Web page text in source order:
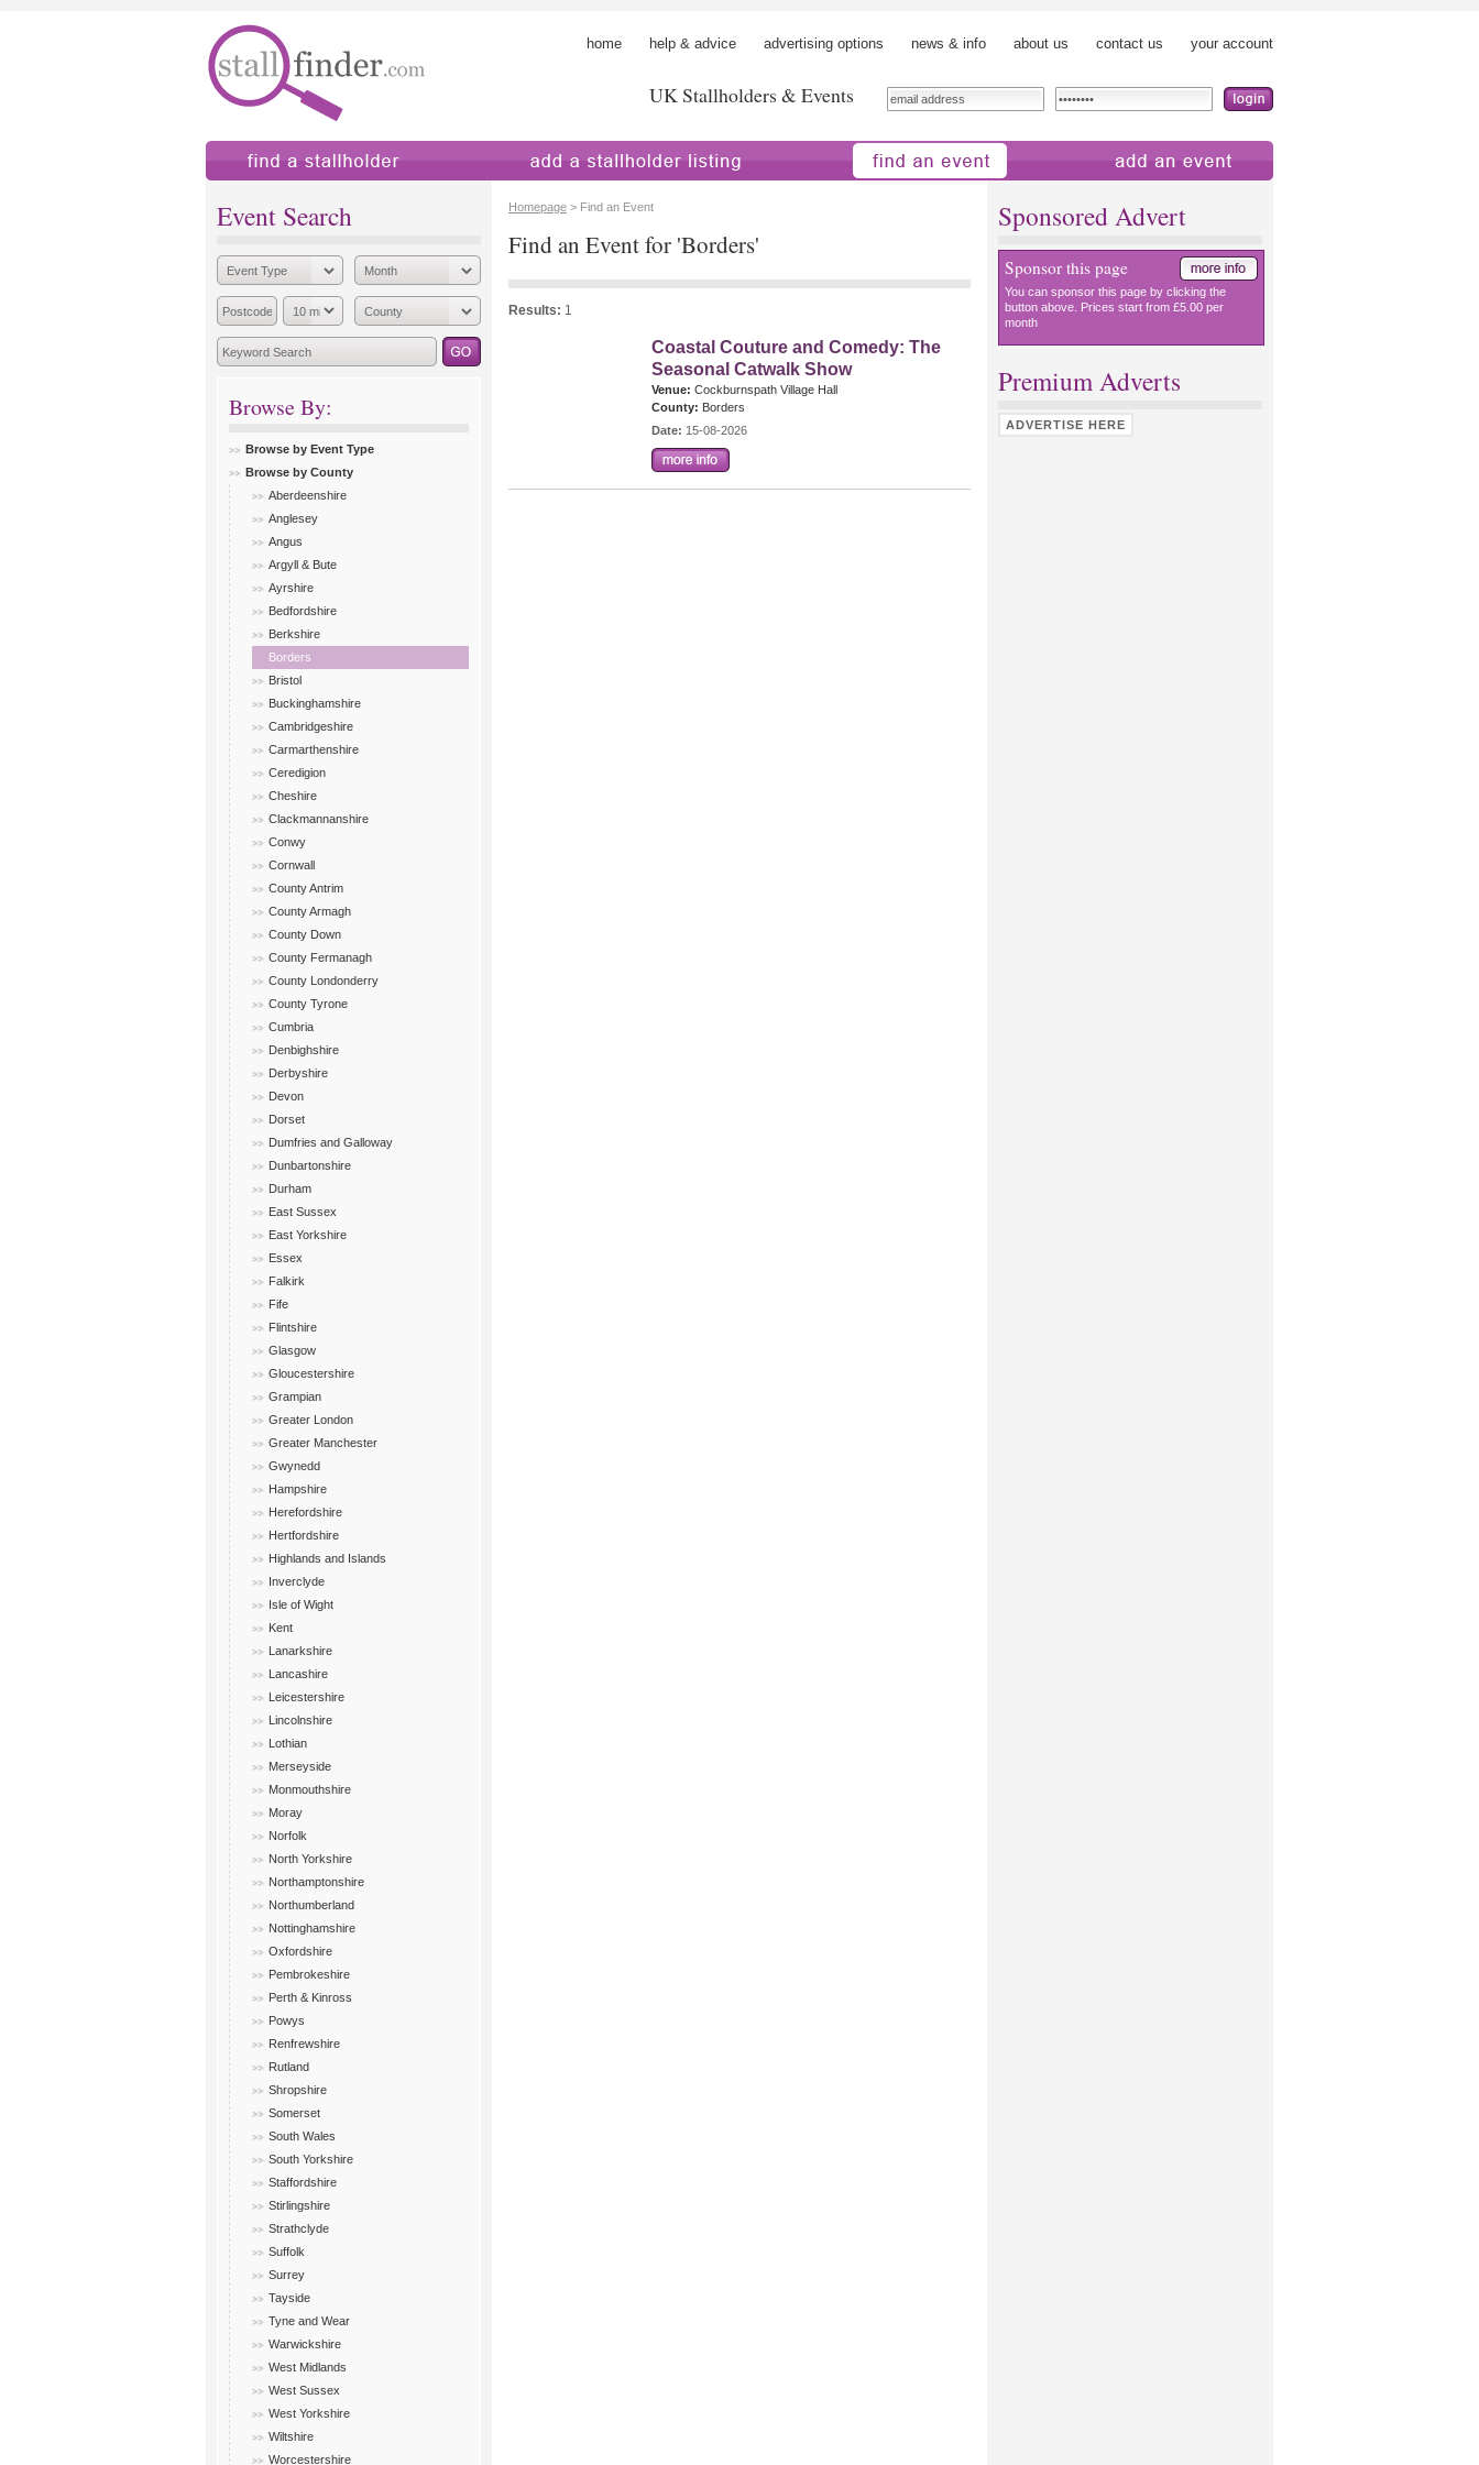
home help & advice advertising options news & info about us contact us your account
UK Stallholders & Events
Event Search
Browse By:
Browse by Event Type
Browse by County
Aberdeenshire
Anglesey
Angus
Argyll & Bute
Ayrshire
Bedfordshire
Berkshire
Borders
Bristol
Buckinghamshire
Cambridgeshire
Carmarthenshire
Ceredigion
Cheshire
Clackmannanshire
Conwy
Cornwall
County Antrim
County Armagh
County Down
County Fermanagh
County Londonderry
County Tyrone
Cumbria
Denbighshire
Derbyshire
Devon
Dorset
Dumfries and Galloway
Dunbartonshire
Durham
East Sussex
East Yorkshire
Essex
Falkirk
Fife
Flintshire
Glasgow
Gloucestershire
Grampian
Greater London
Greater Manchester
Gwynedd
Hampshire
Herefordshire
Hertfordshire
Highlands and Islands
Inverclyde
Isle of Wight
Kent
Lanarkshire
Lancashire
Leicestershire
Lincolnshire
Lothian
Merseyside
Monmouthshire
Moray
Norfolk
North Yorkshire
Northamptonshire
Northumberland
Nottinghamshire
Oxfordshire
Pembrokeshire
Perth & Kinross
Powys
Renfrewshire
Rutland
Shropshire
Somerset
South Wales
South Yorkshire
Staffordshire
Stirlingshire
Strathclyde
Suffolk
Surrey
Tayside
Tyne and Wear
Warwickshire
West Midlands
West Sussex
West Yorkshire
Wiltshire
Worcestershire
Homepage > Find an Event
Find an Event for 'Borders'
Results: 1
Coastal Couture and Comedy: The
Seasonal Catwalk Show
Venue: Cockburnspath Village Hall
County: Borders
Date: 15-08-2026
Sponsored Advert
Sponsor this page
You can sponsor this page by clicking the
button above. Prices start from £5.00 per
month
Premium Adverts
ADVERTISE HERE